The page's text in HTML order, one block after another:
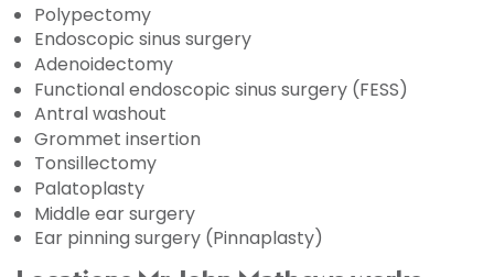
Polypectomy
Endoscopic sinus surgery
Adenoidectomy
Functional endoscopic sinus surgery (FESS)
Antral washout
Grommet insertion
Tonsillectomy
Palatoplasty
Middle ear surgery
Ear pinning surgery (Pinnaplasty)